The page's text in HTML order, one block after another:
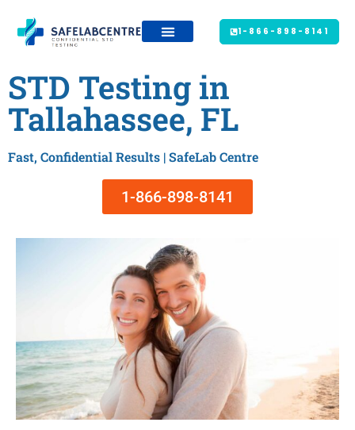
1-866-898-8141
STD Testing in
Tallahassee, FL
Fast, Confidential Results | SafeLab Centre
1-866-898-8141